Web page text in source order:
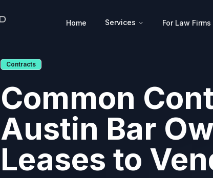
Home Services For Law Firms
Contracts
Common
Austin Bar
Leases to